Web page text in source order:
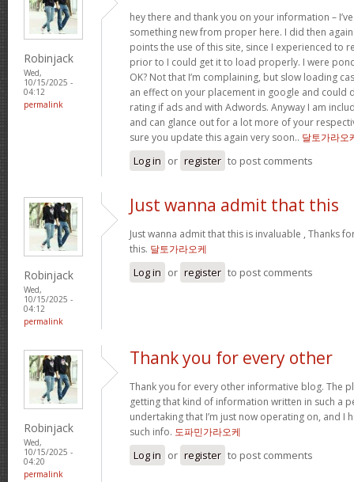
Robinjack
Wed,
10/15/2025 -
04:12
permalink
hey there and thank you on your information –
something new from proper here. I did then
points the use of this site, since I experienced to
prior to I could get it to load properly. I were
OK? Not that I’m complaining, but slow loading
an effect on your placement in google and could
rating if ads and with Adwords. Anyway I am
and can glance out for a lot more of your
sure you update this again very soon.. 달토가라오
Log in or register to post comments
Robinjack
Wed,
10/15/2025 -
04:12
permalink
Just wanna admit that this
Just wanna admit that this is invaluable , Thanks
this. 달토가라오케
Log in or register to post comments
Robinjack
Wed,
10/15/2025 -
04:20
permalink
Thank you for every other
Thank you for every other informative blog. The
getting that kind of information written in such a
undertaking that I’m just now operating on, and I
such info. 도파민가라오케
Log in or register to post comments